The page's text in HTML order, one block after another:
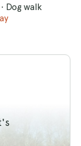
· Dog walk